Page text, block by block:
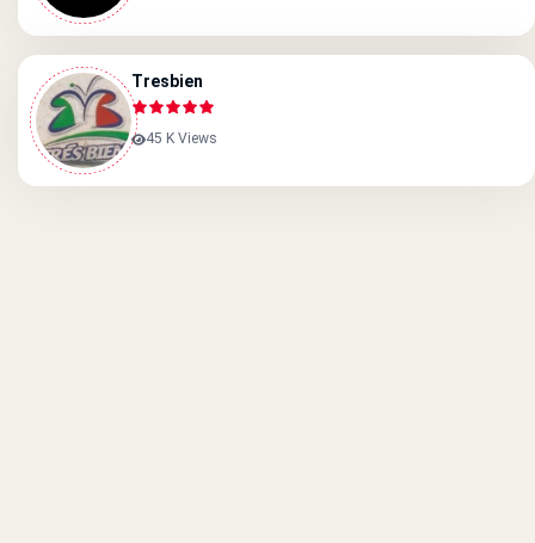
Tresbien
45 K Views